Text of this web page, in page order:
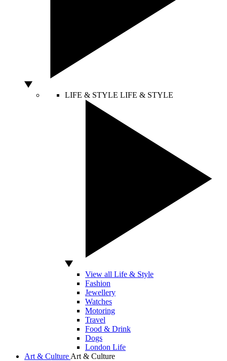
LIFE & STYLE LIFE & STYLE
View all Life & Style
Fashion
Jewellery
Watches
Motoring
Travel
Food & Drink
Dogs
London Life
Art & Culture Art & Culture